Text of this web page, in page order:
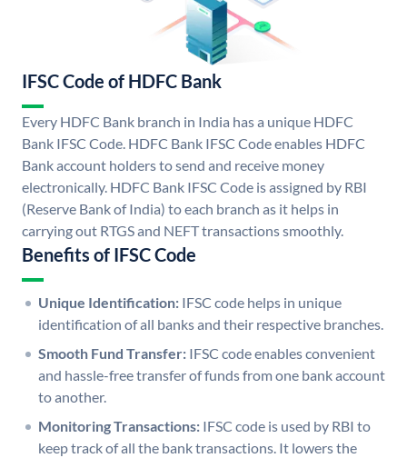
IFSC Code of HDFC Bank
Every HDFC Bank branch in India has a unique HDFC
Bank IFSC Code. HDFC Bank IFSC Code enables HDFC
Bank account holders to send and receive money
electronically. HDFC Bank IFSC Code is assigned by RBI
(Reserve Bank of India) to each branch as it helps in
carrying out RTGS and NEFT transactions smoothly.
Benefits of IFSC Code
Unique Identification: IFSC code helps in unique
identification of all banks and their respective branches.
Smooth Fund Transfer: IFSC code enables convenient
and hassle-free transfer of funds from one bank account
to another.
Monitoring Transactions: IFSC code is used by RBI to
keep track of all the bank transactions. It lowers the